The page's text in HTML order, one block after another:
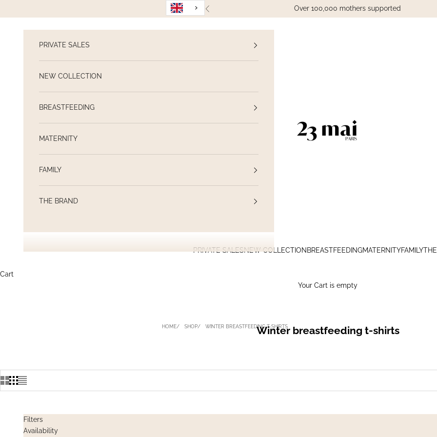
Previous Over 100,000 mothers supported
23 Mai Paris
PRIVATE SALESNEW COLLECTION BREASTFEEDINGMATERNITYFAMILY
PRIVATE SALES
NEW COLLECTION
BREASTFEEDING
MATERNITY
FAMILY
THE BRAND
Cart
Your Cart is empty
HOME SHOP WINTER BREASTFEEDING T-SHIRTSWinter breastfeeding t-shirts
Filters
Availability